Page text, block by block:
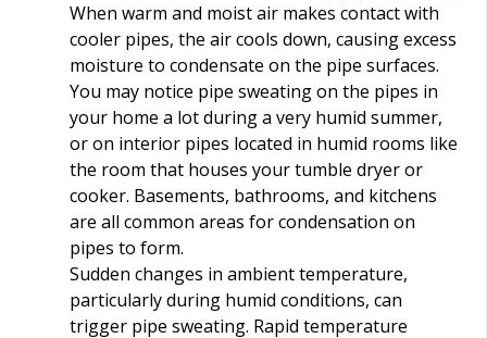
When warm and moist air makes contact with
cooler pipes, the air cools down, causing excess
moisture to condensate on the pipe surfaces.
You may notice pipe sweating on the pipes in
your home a lot during a very humid summer,
or on interior pipes located in humid rooms like
the room that houses your tumble dryer or
cooker. Basements, bathrooms, and kitchens
are all common areas for condensation on
pipes to form.
Sudden changes in ambient temperature,
particularly during humid conditions, can
trigger pipe sweating. Rapid temperature